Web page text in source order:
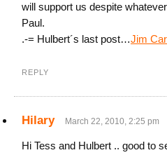
will support us despite
Paul.
.-= Hulbert´s last post…Jim
REPLY
Hilary March 22, 2010, 2:25 pm
Hi Tess and Hulbert .. good to